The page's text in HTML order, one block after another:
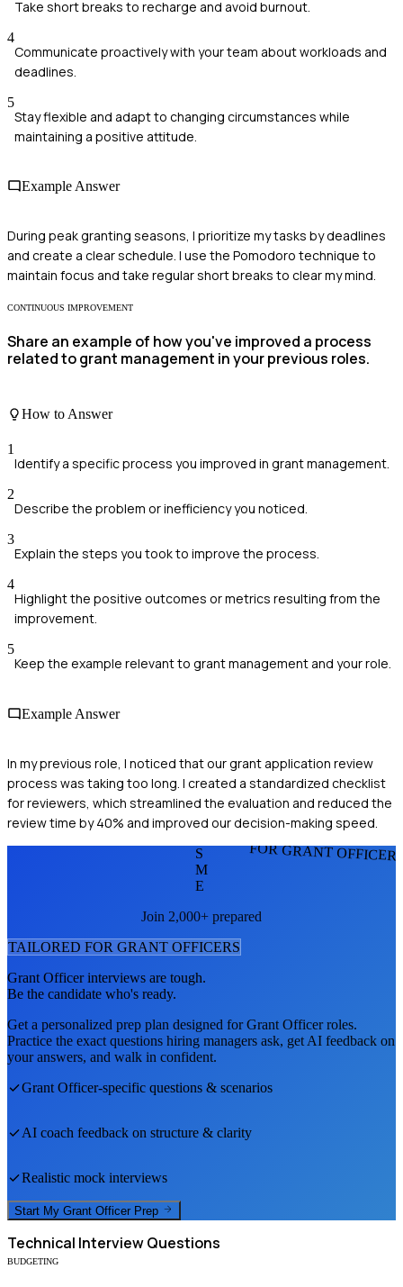
Take short breaks to recharge and avoid burnout.
4
Communicate proactively with your team about workloads and
deadlines.
5
Stay flexible and adapt to changing circumstances while
maintaining a positive attitude.
Example Answer
During peak granting seasons, I prioritize my tasks by deadlines
and create a clear schedule. I use the Pomodoro technique to
maintain focus and take regular short breaks to clear my mind.
CONTINUOUS IMPROVEMENT
Share an example of how you've improved a process
related to grant management in your previous roles.
How to Answer
1
Identify a specific process you improved in grant management.
2
Describe the problem or inefficiency you noticed.
3
Explain the steps you took to improve the process.
4
Highlight the positive outcomes or metrics resulting from the
improvement.
5
Keep the example relevant to grant management and your role.
Example Answer
In my previous role, I noticed that our grant application review
process was taking too long. I created a standardized checklist
for reviewers, which streamlined the evaluation and reduced the
review time by 40% and improved our decision-making speed.
FOR GRANT
S
M
E
Join 2,000+ prepared
TAILORED FOR GRANT OFFICERS
Grant Officerinterviews are tough.
Be the candidate who's ready.
Get a personalized prep plan designed forGrant Officerroles.
Practice the exact questions hiring managers ask, get AI feedback on
your answers, and walk in confident.
Grant Officer-specific questions & scenarios
AI coach feedback on structure & clarity
Realistic mock interviews
Start My Grant Officer Prep
Technical Interview Questions
BUDGETING